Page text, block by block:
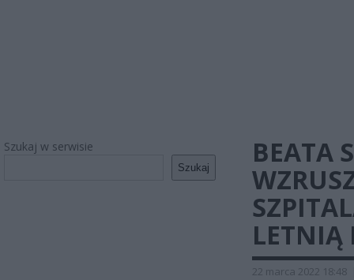
Szukaj w serwisie
Szukaj
BEATA
LETNIĄ
22 marca 2022 18:48